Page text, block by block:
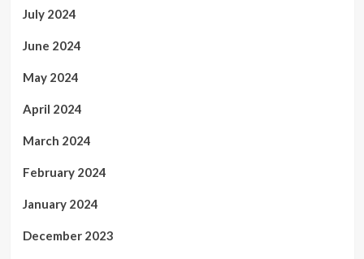
July 2024
June 2024
May 2024
April 2024
March 2024
February 2024
January 2024
December 2023